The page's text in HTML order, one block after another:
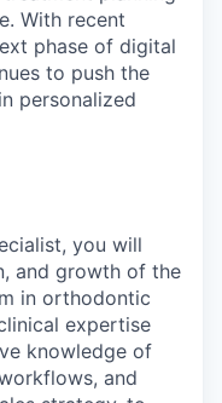
With recent
phase of digital
to push the
personalized
you will
and growth of the
in orthodontic
expertise
knowledge of
and